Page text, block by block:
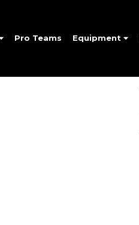
Pro Teams Equipment